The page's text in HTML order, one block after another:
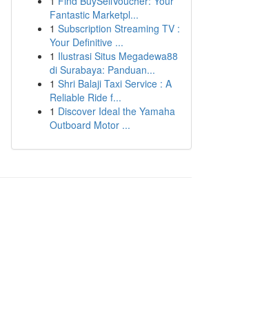
Fantastic Marketpl...
1 Subscription Streaming TV :
Your Definitive ...
1 Ilustrasi Situs Megadewa88
di Surabaya: Panduan...
1 Shri Balaji Taxi Service : A
Reliable Ride f...
1 Discover Ideal the Yamaha
Outboard Motor ...